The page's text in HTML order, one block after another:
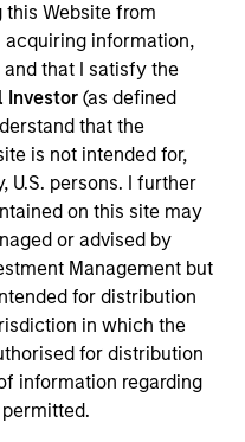
this Website from
information,
that I satisfy the
Investor (as defined
that the
is not intended for,
U.S. persons. I further
on this site may
or advised by
Management but
for distribution
in which the
for distribution
information regarding
associations. The
the NIL rights of
licensing them out to
trading card
/ NFT issuers.